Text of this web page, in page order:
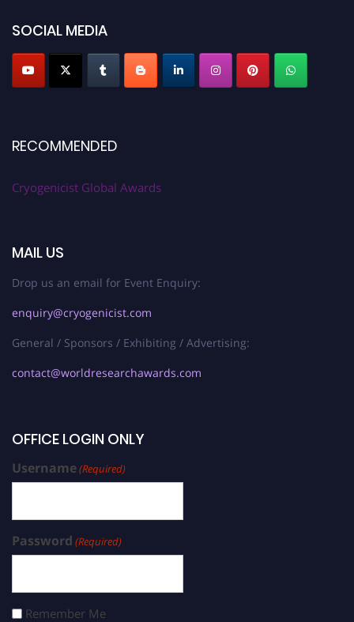
SOCIAL MEDIA
RECOMMENDED
Cryogenicist Global Awards
MAIL US
Drop us an email for Event Enquiry:
enquiry@cryogenicist.com
General / Sponsors / Exhibiting / Advertising:
contact@worldresearchawards.com
OFFICE LOGIN ONLY
Username(Required)
Password (Required)
Remember Me